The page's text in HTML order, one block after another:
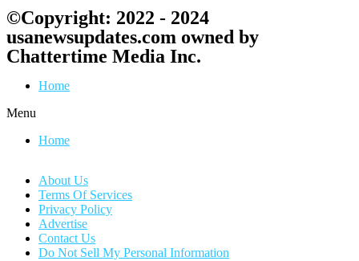
©Copyright: 2022 - 2024
usanewsupdates.com owned by
Chattertime Media Inc.
Home
Menu
Home
About Us
Terms Of Services
Privacy Policy
Advertise
Contact Us
Do Not Sell My Personal Information